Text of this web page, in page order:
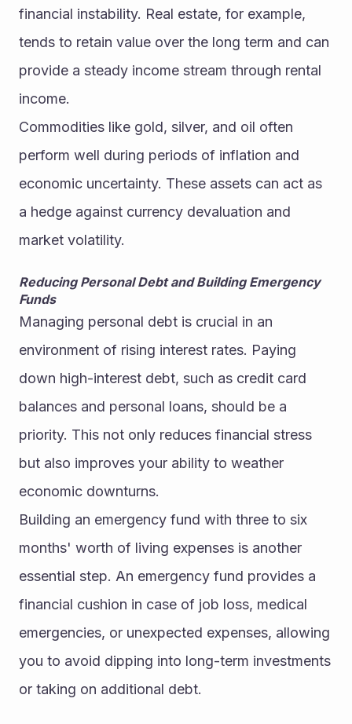
financial instability. Real estate, for example,
tends to retain value over the long term and can
provide a steady income stream through rental
income.
Commodities like gold, silver, and oil often
perform well during periods of inflation and
economic uncertainty. These assets can act as
a hedge against currency devaluation and
market volatility.
Reducing Personal Debt and Building Emergency
Funds
Managing personal debt is crucial in an
environment of rising interest rates. Paying
down high-interest debt, such as credit card
balances and personal loans, should be a
priority. This not only reduces financial stress
but also improves your ability to weather
economic downturns.
Building an emergency fund with three to six
months' worth of living expenses is another
essential step. An emergency fund provides a
financial cushion in case of job loss, medical
emergencies, or unexpected expenses, allowing
you to avoid dipping into long-term investments
or taking on additional debt.